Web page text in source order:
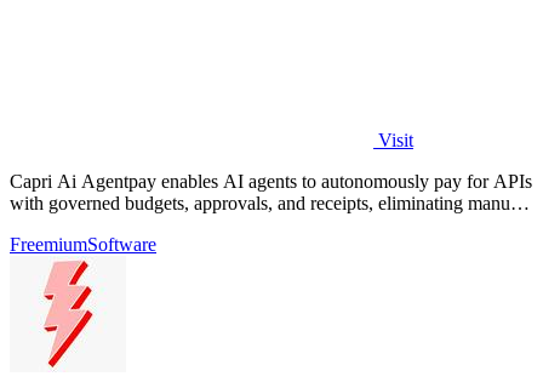
Visit
Capri Ai Agentpay enables AI agents to autonomously pay for APIs
with governed budgets, approvals, and receipts, eliminating manual
FreemiumSoftware